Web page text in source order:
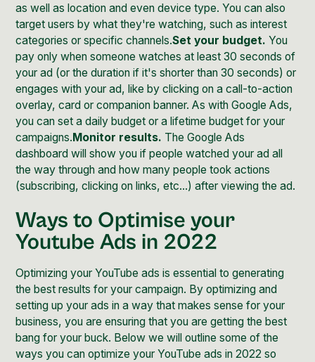
as well as location and even device type. You can also
target users by what they're watching, such as interest
categories or specific channels.Set your budget.You
pay only when someone watches at least 30 seconds of
your ad (or the duration if it's shorter than 30 seconds) or
engages with your ad, like by clicking on a call-to-action
overlay, card or companion banner. As with Google Ads,
you can set a daily budget or a lifetime budget for your
campaigns.Monitor results. The Google Ads
dashboard will show you if people watched your ad all
the way through and how many people took actions
(subscribing, clicking on links, etc...) after viewing the ad.
Ways to Optimise your
Youtube Ads in 2022
Optimizing your YouTube ads is essential to generating
the best results for your campaign. By optimizing and
setting up your ads in a way that makes sense for your
business, you are ensuring that you are getting the best
bang for your buck. Below we will outline some of the
ways you can optimize your YouTube ads in 2022 so